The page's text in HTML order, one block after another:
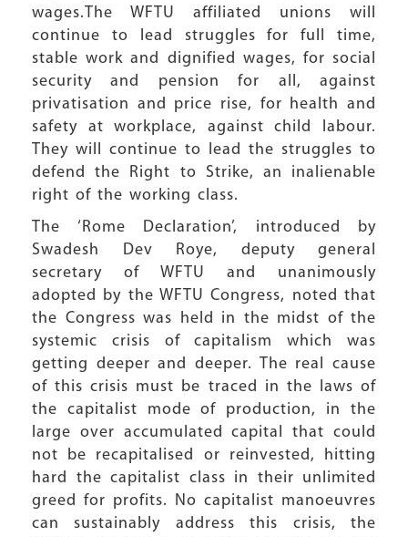
wages.The WFTU affiliated unions will
continue to lead struggles for full time,
stable work and dignified wages, for social
security and pension for all, against
privatisation and price rise, for health and
safety at workplace, against child labour.
They will continue to lead the struggles to
defend the Right to Strike, an inalienable
right of the working class.
The ‘Rome Declaration’, introduced by
Swadesh Dev Roye, deputy general
secretary of WFTU and unanimously
adopted by the WFTU Congress, noted that
the Congress was held in the midst of the
systemic crisis of capitalism which was
getting deeper and deeper. The real cause
of this crisis must be traced in the laws of
the capitalist mode of production, in the
large over accumulated capital that could
not be recapitalised or reinvested, hitting
hard the capitalist class in their unlimited
greed for profits. No capitalist manoeuvres
can sustainably address this crisis, the